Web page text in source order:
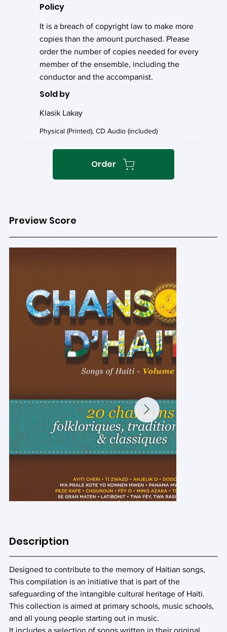
Order
Policy
It is a breach of copyright law to make more
copies than the amount purchased. Please
order the number of copies needed for every
member of the ensemble, including the
conductor and the accompanist.
Sold by
Klasik Lakay
Physical (Printed), CD Audio (included)
Preview Score
Description
Designed to contribute to the memory of Haitian songs,
This compilation is an initiative that is part of the
safeguarding of the intangible cultural heritage of Haiti.
This collection is aimed at primary schools, music schools,
and all young people starting out in music.
It includes a selection of songs written in their original